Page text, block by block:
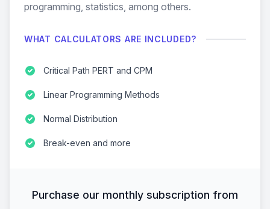
programming, statistics, among others.
WHAT CALCULATORS ARE INCLUDED?
Critical Path PERT and CPM
Linear Programming Methods
Normal Distribution
Break-even and more
Purchase our monthly subscription from